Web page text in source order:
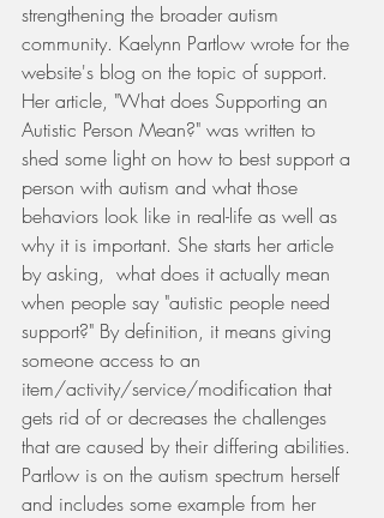
strengthening the broader autism
community. Kaelynn Partlow wrote for the
website's blog on the topic of support.
Her article, "What does Supporting an
Autistic Person Mean?" was written to
shed some light on how to best support a
person with autism and what those
behaviors look like in real-life as well as
why it is important. She starts her article
by asking,  what does it actually mean
when people say "autistic people need
support?" By definition, it means giving
someone access to an
item/activity/service/modification that
gets rid of or decreases the challenges
that are caused by their differing abilities.
Partlow is on the autism spectrum herself
and includes some example from her